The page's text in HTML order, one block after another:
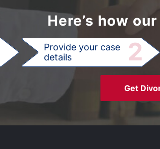
Here’s how
Provide your case
details
2
Get